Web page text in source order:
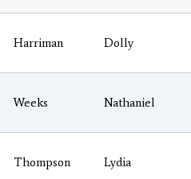
Harriman Dolly
Weeks Nathaniel
Thompson Lydia